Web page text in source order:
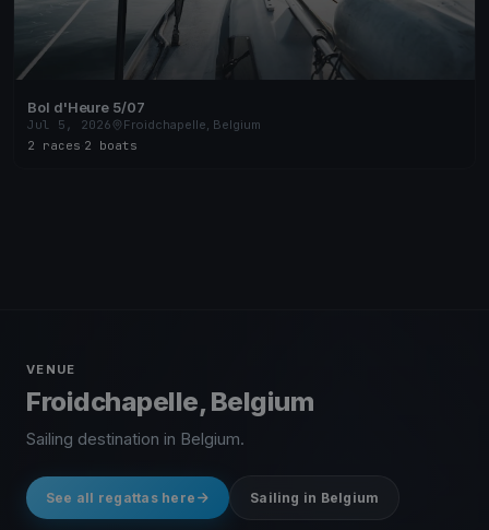
Bol d'Heure 5/07
Jul 5, 2026
Froidchapelle, Belgium
2 races 2 boats
VENUE
Froidchapelle, Belgium
Sailing destination in Belgium.
See all regattas here Sailing in Belgium